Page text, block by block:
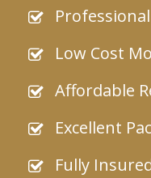
Low Cost
Affordable
Excellent
Fully